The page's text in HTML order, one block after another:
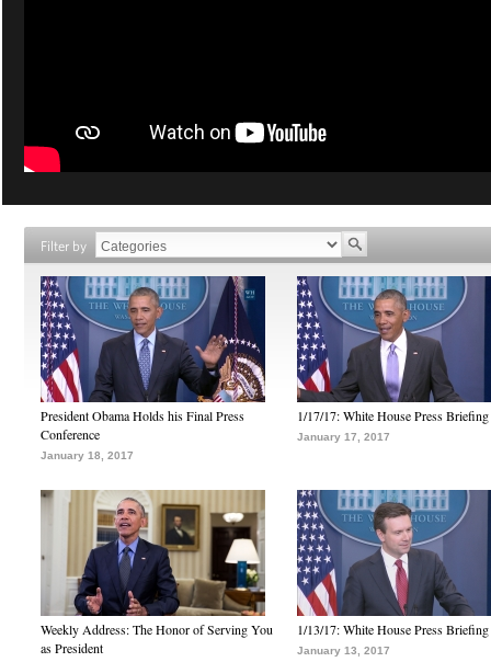
Filter by
President Obama Holds his Final Press
Conference
January 18, 2017
1/17/17: White House Press Briefing
January 17, 2017
Weekly Address: The Honor of Serving You
as President
1/13/17: White House Press Briefing
January 13, 2017